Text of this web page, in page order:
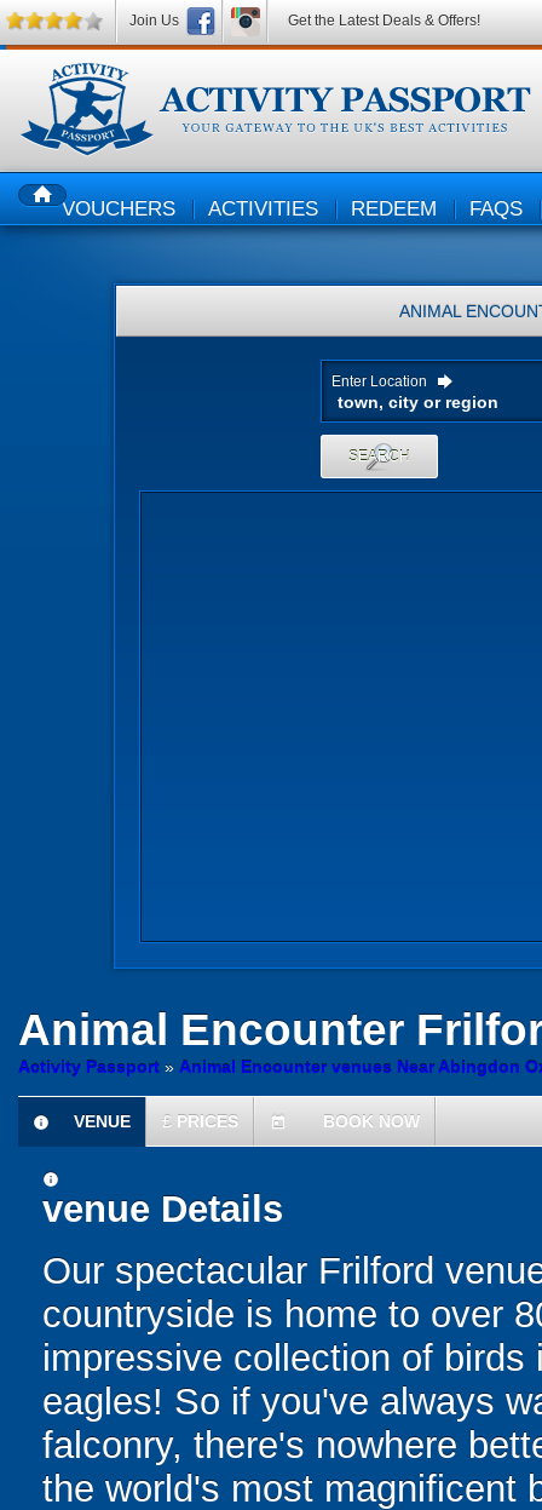
HOMEVOUCHERS ACTIVITIES REDEEM FAQS
ANIMAL
Enter Location
SEARCH
Animal Encounter
Activity Passport » Animal Encounter venues Near Abingdon
information
VENUE £ PRICES today BOOK NOW
information
venue Details
Our spectacular Frilford
countryside is home to over
impressive collection of
eagles! So if you've always
falconry, there's nowhere
the world's most magnificent
Join Us Get the Latest Deals & Offers!